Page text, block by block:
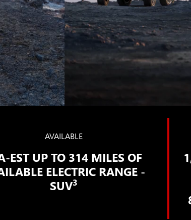
AVAILABLE
EST UP TO 314 MILES OF
ELECTRIC RANGE -
SUV3